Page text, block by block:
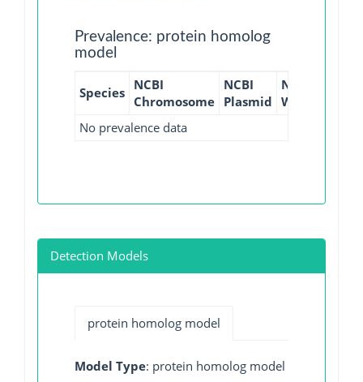
Prevalence: protein homolog
model
Species NCBI
Chromosome
NCBI
Plasmid
NCBI
WGS
No prevalence data
Detection Models
protein homolog model
Model Type: protein homolog model